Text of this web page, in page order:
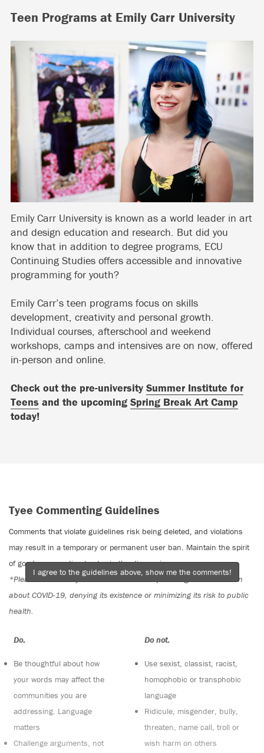
Teen Programs at Emily Carr University
Emily Carr University is known as a world leader in art
and design education and research. But did you
know that in addition to degree programs, ECU
Continuing Studies offers accessible and innovative
programming for youth?
Emily Carr’s teen programs focus on skills
development, creativity and personal growth.
Individual courses, afterschool and weekend
workshops, camps and intensives are on now, offered
in-person and online.
Check out the pre-university Summer Institute for
Teens and the upcoming Spring Break Art Camp
today!
Tyee Commenting Guidelines
Comments that violate guidelines risk being deleted, and violations
may result in a temporary or permanent user ban. Maintain the spirit
of good conversation to stay in the discussion.
*Please note The Tyee is not a forum for spreading misinformation
about COVID-19, denying its existence or minimizing its risk to public
health.
Do:
Be thoughtful about how
your words may affect the
communities you are
addressing. Language
matters
Challenge arguments, not
Do not:
Use sexist, classist, racist,
homophobic or transphobic
language
Ridicule, misgender, bully,
threaten, name call, troll or
wish harm on others
I agree to the guidelines above, show me the comments!